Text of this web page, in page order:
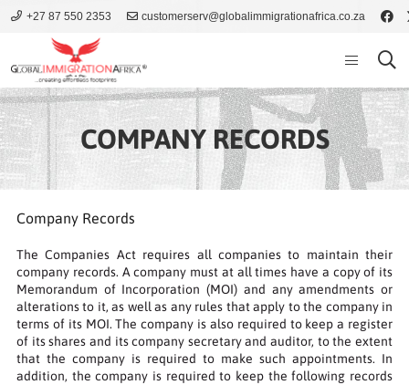
+27 87 550 2353 customerserv@globalimmigrationafrica.co.za
COMPANY RECORDS
Company Records
The Companies Act requires all companies to maintain their
company records. A company must at all times have a copy of its
Memorandum of Incorporation (MOI) and any amendments or
alterations to it, as well as any rules that apply to the company in
terms of its MOI. The company is also required to keep a register
of its shares and its company secretary and auditor, to the extent
that the company is required to make such appointments. In
addition, the company is required to keep the following records